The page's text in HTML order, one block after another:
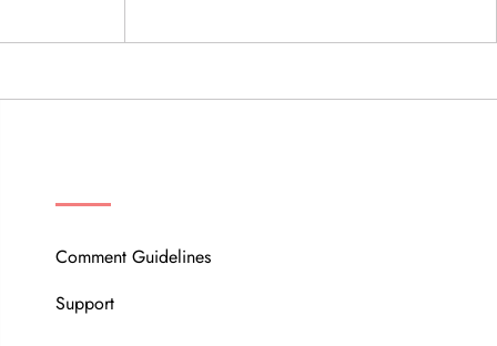
Comment Guidelines
Support